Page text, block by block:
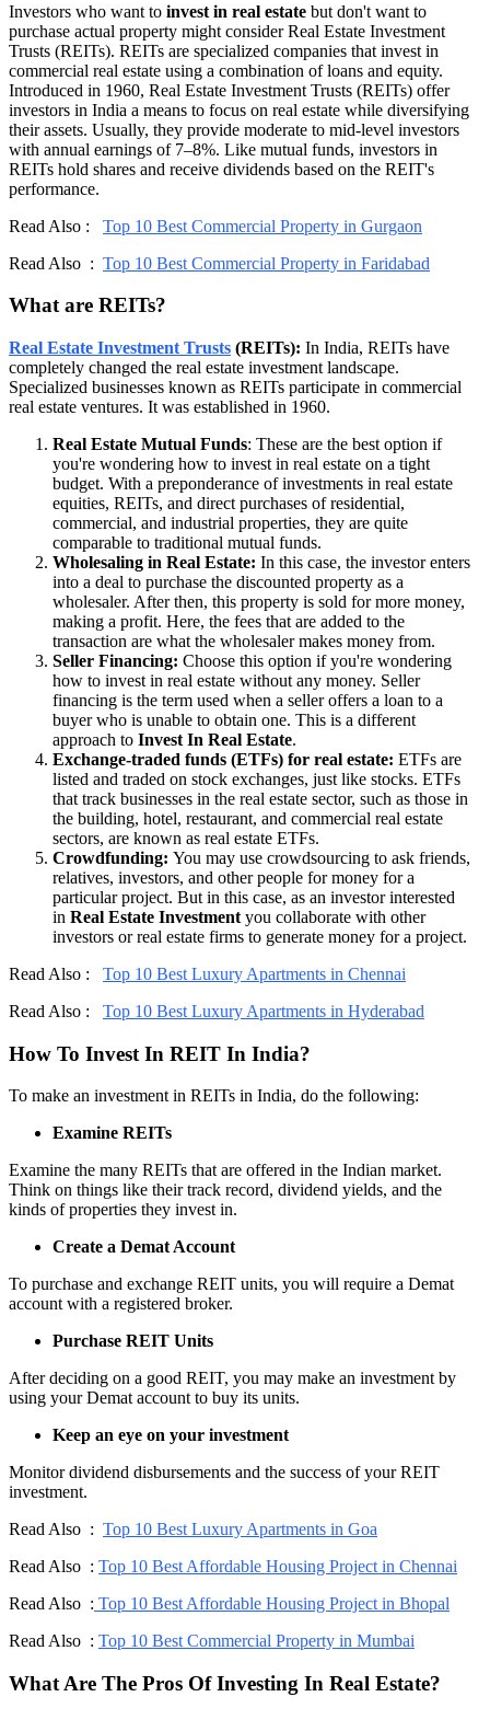
Investors who want to invest in real estate but don't want to
purchase actual property might consider Real Estate Investment
Trusts (REITs). REITs are specialized companies that invest in
commercial real estate using a combination of loans and equity.
Introduced in 1960, Real Estate Investment Trusts (REITs) offer
investors in India a means to focus on real estate while diversifying
their assets. Usually, they provide moderate to mid-level investors
with annual earnings of 7–8%. Like mutual funds, investors in
REITs hold shares and receive dividends based on the REIT's
performance.
Read Also : Top 10 Best Commercial Property in Gurgaon
Read Also : Top 10 Best Commercial Property in Faridabad
What are REITs?
Real Estate Investment Trusts (REITs): In India, REITs have
completely changed the real estate investment landscape.
Specialized businesses known as REITs participate in commercial
real estate ventures. It was established in 1960.
Real Estate Mutual Funds: These are the best option if
you're wondering how to invest in real estate on a tight
budget. With a preponderance of investments in real estate
equities, REITs, and direct purchases of residential,
commercial, and industrial properties, they are quite
comparable to traditional mutual funds.
Wholesaling in Real Estate: In this case, the investor enters
into a deal to purchase the discounted property as a
wholesaler. After then, this property is sold for more money,
making a profit. Here, the fees that are added to the
transaction are what the wholesaler makes money from.
Seller Financing: Choose this option if you're wondering
how to invest in real estate without any money. Seller
financing is the term used when a seller offers a loan to a
buyer who is unable to obtain one. This is a different
approach to Invest In Real Estate.
Exchange-traded funds (ETFs) for real estate: ETFs are
listed and traded on stock exchanges, just like stocks. ETFs
that track businesses in the real estate sector, such as those in
the building, hotel, restaurant, and commercial real estate
sectors, are known as real estate ETFs.
Crowdfunding: You may use crowdsourcing to ask friends,
relatives, investors, and other people for money for a
particular project. But in this case, as an investor interested
in Real Estate Investment you collaborate with other
investors or real estate firms to generate money for a project.
Read Also : Top 10 Best Luxury Apartments in Chennai
Read Also : Top 10 Best Luxury Apartments in Hyderabad
How To Invest In REIT In India?
To make an investment in REITs in India, do the following:
Examine REITs
Examine the many REITs that are offered in the Indian market.
Think on things like their track record, dividend yields, and the
kinds of properties they invest in.
Create a Demat Account
To purchase and exchange REIT units, you will require a Demat
account with a registered broker.
Purchase REIT Units
After deciding on a good REIT, you may make an investment by
using your Demat account to buy its units.
Keep an eye on your investment
Monitor dividend disbursements and the success of your REIT
investment.
Read Also : Top 10 Best Luxury Apartments in Goa
Read Also : Top 10 Best Affordable Housing Project in Chennai
Read Also : Top 10 Best Affordable Housing Project in Bhopal
Read Also : Top 10 Best Commercial Property in Mumbai
What Are The Pros Of Investing In Real Estate?